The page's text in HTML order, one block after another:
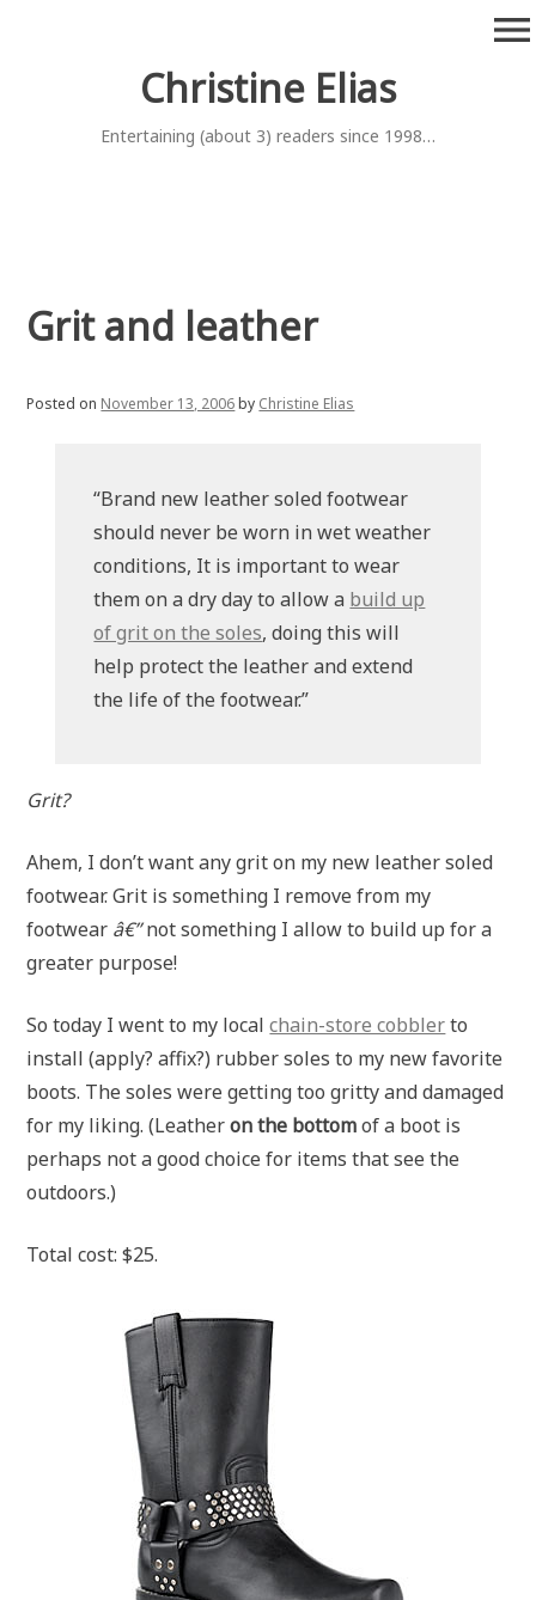
Christine Elias
Entertaining (about 3) readers since 1998…
menu
Grit and leather
Posted on November 13, 2006by Christine Elias
“Brand new leather soled footwear
should never be worn in wet weather
conditions, It is important to wear
them on a dry day to allow a build up
of grit on the soles, doing this will
help protect the leather and extend
the life of the footwear.”
Grit?
Ahem, I don’t want any grit on my new leather soled
footwear. Grit is something I remove from my
footwear â€”not something I allow to build up for a
greater purpose!
So today I went to my localchain-store cobblerto
install (apply? affix?) rubber soles to my new favorite
boots. The soles were getting too gritty and damaged
for my liking. (Leatheron the bottomof a boot is
perhaps not a good choice for items that see the
outdoors.)
Total cost: $25.